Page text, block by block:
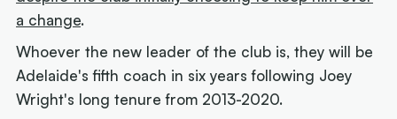
a change.
Whoever the new leader of the club is, they will be
Adelaide's fifth coach in six years following Joey
Wright's long tenure from 2013-2020.